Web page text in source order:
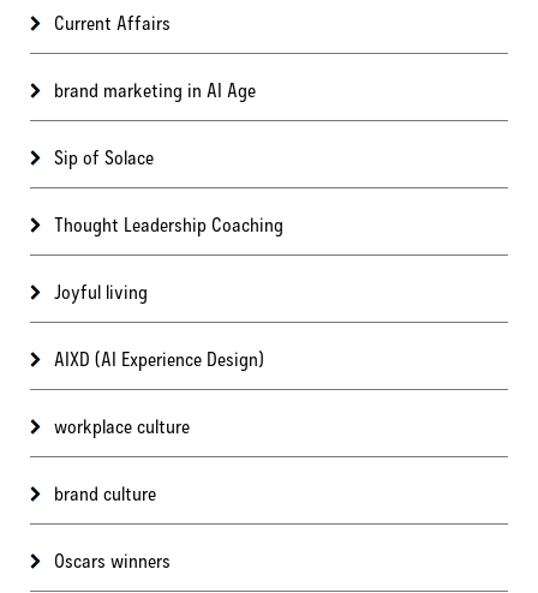
Current Affairs
brand marketing in AI Age
Sip of Solace
Thought Leadership Coaching
Joyful living
AIXD (AI Experience Design)
workplace culture
brand culture
Oscars winners